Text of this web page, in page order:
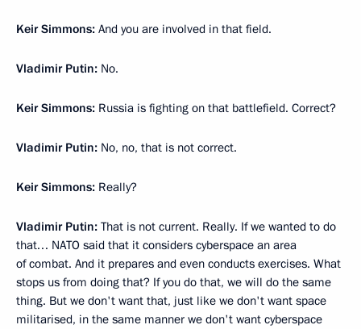
Keir Simmons: And you are involved in that field.
Vladimir Putin: No.
Keir Simmons: Russia is fighting on that battlefield. Correct?
Vladimir Putin: No, no, that is not correct.
Keir Simmons: Really?
Vladimir Putin: That is not current. Really. If we wanted to do
that… NATO said that it considers cyberspace an area
of combat. And it prepares and even conducts exercises. What
stops us from doing that? If you do that, we will do the same
thing. But we don't want that, just like we don't want space
militarised, in the same manner we don't want cyberspace